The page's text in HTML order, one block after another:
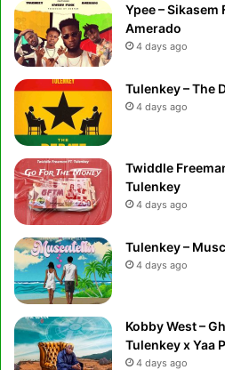
Ypee – Sikasem
Amerado
4 days ago
Tulenkey – The
4 days ago
Twiddle
Tulenkey
4 days ago
Tulenkey –
4 days ago
Kobby West –
Tulenkey x Yaa
4 days ago